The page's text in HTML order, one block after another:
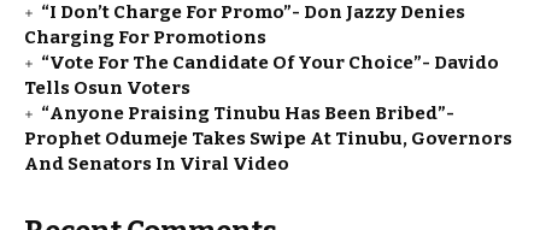
“I Don’t Charge For Promo”- Don Jazzy Denies
Charging For Promotions
“Vote For The Candidate Of Your Choice”- Davido
Tells Osun Voters
“Anyone Praising Tinubu Has Been Bribed”-
Prophet Odumeje Takes Swipe At Tinubu, Governors
And Senators In Viral Video